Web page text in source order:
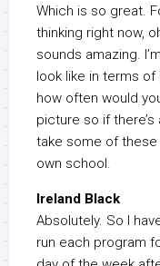
Which is so great.
thinking right now,
sounds amazing.
look like in terms
how often would
picture so if
take some of
own school.
Ireland Black
Absolutely. So I
run each program